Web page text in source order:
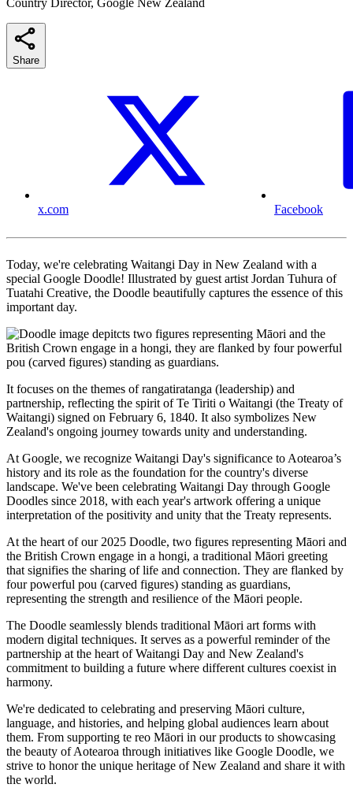
Country Director, Google New Zealand
Share
x.com Facebook
Today, we're celebrating Waitangi Day in New Zealand with a
special Google Doodle! Illustrated by guest artist Jordan Tuhura of
Tuatahi Creative, the Doodle beautifully captures the essence of this
important day.
It focuses on the themes of rangatiratanga (leadership) and
partnership, reflecting the spirit of Te Tiriti o Waitangi (the Treaty of
Waitangi) signed on February 6, 1840. It also symbolizes New
Zealand's ongoing journey towards unity and understanding.
At Google, we recognize Waitangi Day's significance to Aotearoa’s
history and its role as the foundation for the country's diverse
landscape. We've been celebrating Waitangi Day through Google
Doodles since 2018, with each year's artwork offering a unique
interpretation of the positivity and unity that the Treaty represents.
At the heart of our 2025 Doodle, two figures representing Māori and
the British Crown engage in a hongi, a traditional Māori greeting
that signifies the sharing of life and connection. They are flanked by
four powerful pou (carved figures) standing as guardians,
representing the strength and resilience of the Māori people.
The Doodle seamlessly blends traditional Māori art forms with
modern digital techniques. It serves as a powerful reminder of the
partnership at the heart of Waitangi Day and New Zealand's
commitment to building a future where different cultures coexist in
harmony.
We're dedicated to celebrating and preserving Māori culture,
language, and histories, and helping global audiences learn about
them. From supporting te reo Māori in our products to showcasing
the beauty of Aotearoa through initiatives like Google Doodle, we
strive to honor the unique heritage of New Zealand and share it with
the world.